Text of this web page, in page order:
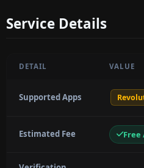
Service Details
DETAIL VALUE
Supported Apps
Estimated Fee Free